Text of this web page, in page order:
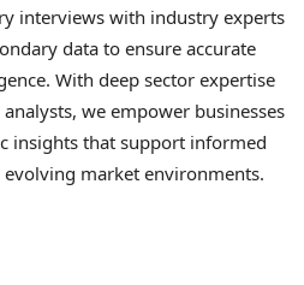
interviews with industry experts
data to ensure accurate
With deep sector expertise
we empower businesses
insights that support informed
market environments.